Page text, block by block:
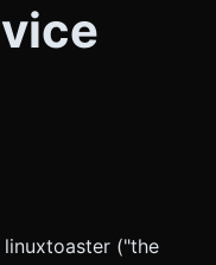
linuxtoaster ("the